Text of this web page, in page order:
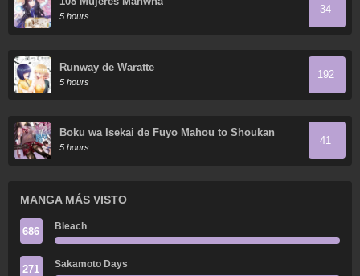
5 hours
34
Runway de Waratte
5 hours
192
Boku wa Isekai de Fuyo Mahou to Shoukan
Mahou wo Tenbin ni Kakeru
5 hours
41
MANGA MÁS VISTO
686 Bleach
271 Sakamoto Days